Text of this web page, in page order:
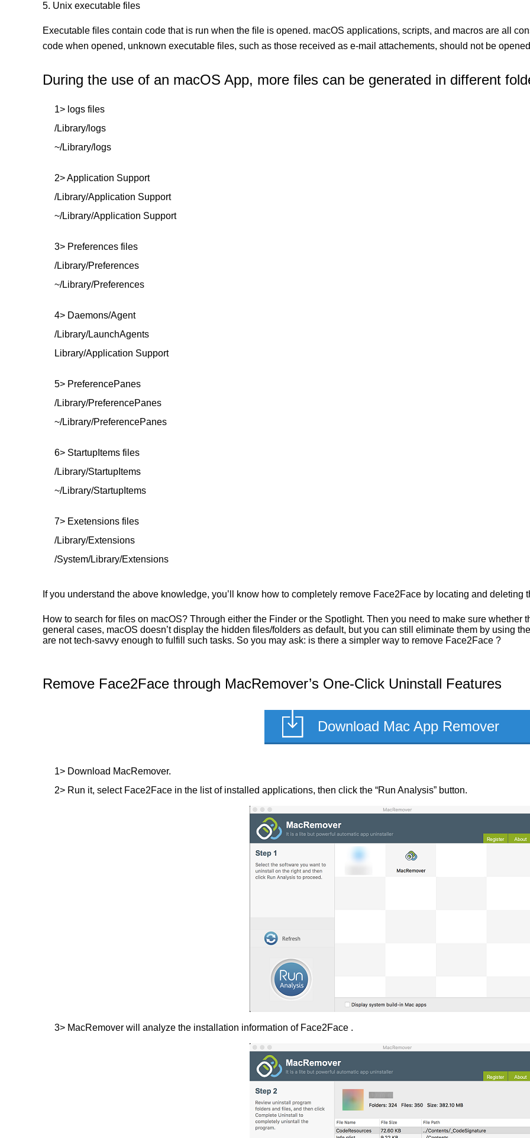
5. Unix executable files
Executable ﬁles contain code that is run when the ﬁle is opened. macOS applications, scripts, and macros are all
code when opened, unknown executable ﬁles, such as those received as e-mail attachements, should not be
During the use of an macOS App, more files can be generated in different
1> logs files
/Library/logs
~/Library/logs
2> Application Support
/Library/Application Support
~/Library/Application Support
3> Preferences files
/Library/Preferences
~/Library/Preferences
4> Daemons/Agent
/Library/LaunchAgents
Library/Application Support
5> PreferencePanes
/Library/PreferencePanes
~/Library/PreferencePanes
6> StartupItems files
/Library/StartupItems
~/Library/StartupItems
7> Exetensions files
/Library/Extensions
/System/Library/Extensions
If you understand the above knowledge, you’ll know how to completely remove Face2Face by locating and deleting
How to search for files on macOS? Through either the Finder or the Spotlight. Then you need to make sure whether
general cases, macOS doesn’t display the hidden files/folders as default, but you can still eliminate them by using
are not tech-savvy enough to fulfill such tasks. So you may ask: is there a simpler way to remove Face2Face ?
Remove Face2Face through MacRemover’s One-Click Uninstall Features
Download Mac App Remover
1> Download MacRemover.
2> Run it, select Face2Face in the list of installed applications, then click the “Run Analysis” button.
3> MacRemover will analyze the installation information of Face2Face .